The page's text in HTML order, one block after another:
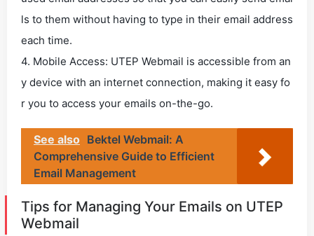
ls to them without having to type in their email address
each time.
4. Mobile Access: UTEP Webmail is accessible from an
y device with an internet connection, making it easy fo
r you to access your emails on-the-go.
See also Bektel Webmail: A
Comprehensive Guide to Efficient
Email Management
Tips for Managing Your Emails on UTEP
Webmail